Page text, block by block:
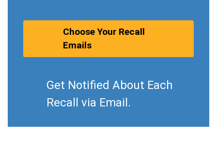
Choose Your Recall
Emails
Get Notified About Each
Recall via Email.